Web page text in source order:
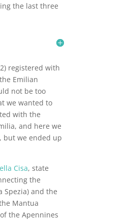
the last three
registered with
Emilian
not be too
we wanted to
with the
and here we
but we ended up
Cisa, state
the
Spezia) and the
Mantua
the Apennines